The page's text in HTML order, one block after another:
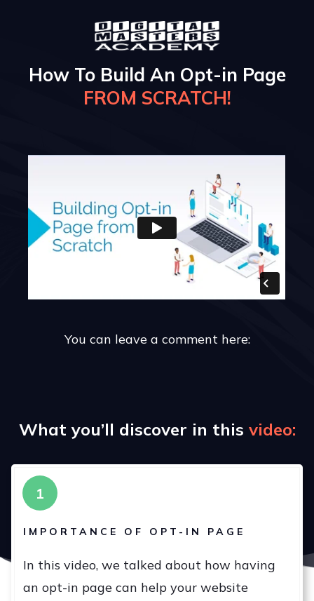
How To Build An Opt-in Page
FROM SCRATCH!
You can leave a comment here:
What you’ll discover in this video:
1
IMPORTANCE OF OPT-IN PAGE
In this video, we talked about how having
an opt-in page can help your website